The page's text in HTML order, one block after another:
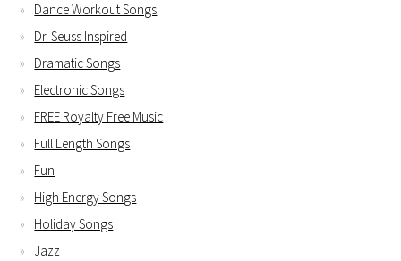
Dance Workout Songs
Dr. Seuss Inspired
Dramatic Songs
Electronic Songs
FREE Royalty Free Music
Full Length Songs
Fun
High Energy Songs
Holiday Songs
Jazz